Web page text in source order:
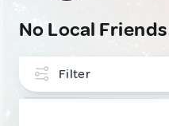
No Local Friends
Filter